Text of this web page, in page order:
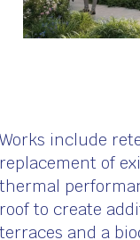
Works include
replacement of
thermal
roof to create
terraces and a